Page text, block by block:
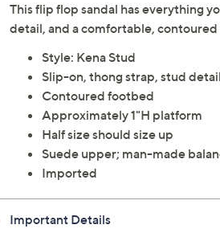
This flip flop sandal has everything
detail, and a comfortable,
Style: Kena Stud
Slip-on, thong strap, stud detail
Contoured footbed
Approximately 1"H platform
Half size should size up
Suede upper; man-made
Imported
Important Details